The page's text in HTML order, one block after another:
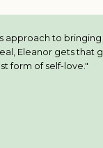
joy to
good food